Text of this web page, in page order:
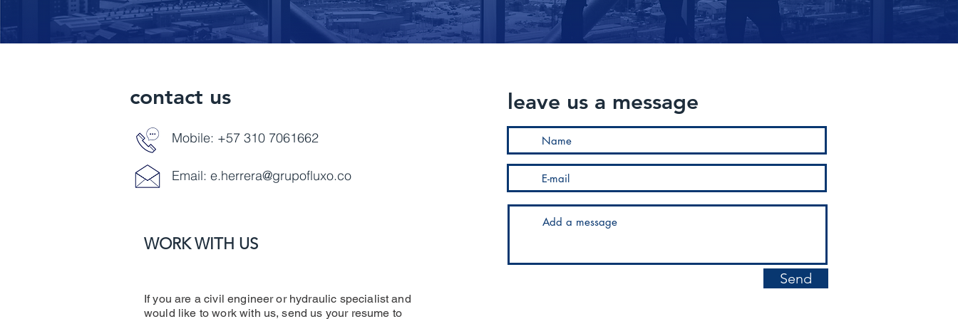
contact us
Mobile: +57 310 7061662
Email: e.herrera@grupofluxo.co
WORK WITH US
If you are a civil engineer or hydraulic specialist and
would like to work with us, send us your resume to
leave us a message
Send